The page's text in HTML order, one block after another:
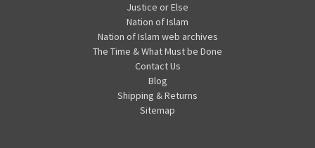
Justice or Else
Nation of Islam
Nation of Islam web archives
The Time & What Must be Done
Contact Us
Blog
Shipping & Returns
Sitemap